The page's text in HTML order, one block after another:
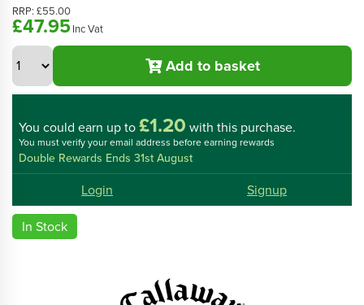
RRP: £55.00
£47.95Inc Vat
Add to basket
You could earn up to£1.20 with this purchase.
You must verify your email address before earning rewards
Double Rewards Ends 31st August
Login
Signup
In Stock